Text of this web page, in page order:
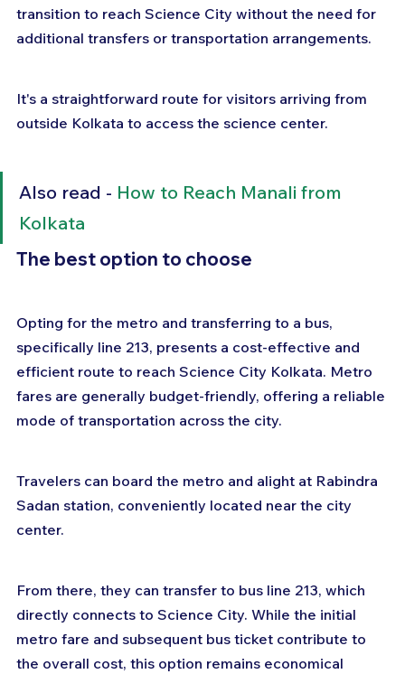
transition to reach Science City without the need for
additional transfers or transportation arrangements.
It's a straightforward route for visitors arriving from
outside Kolkata to access the science center.
Also read - How to Reach Manali from
Kolkata
The best option to choose
Opting for the metro and transferring to a bus,
specifically line 213, presents a cost-effective and
efficient route to reach Science City Kolkata. Metro
fares are generally budget-friendly, offering a reliable
mode of transportation across the city.
Travelers can board the metro and alight at Rabindra
Sadan station, conveniently located near the city
center.
From there, they can transfer to bus line 213, which
directly connects to Science City. While the initial
metro fare and subsequent bus ticket contribute to
the overall cost, this option remains economical